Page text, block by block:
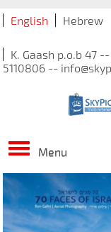
Hebrew
English
K. Gaash p.o.b 47
5110806 --
Menu